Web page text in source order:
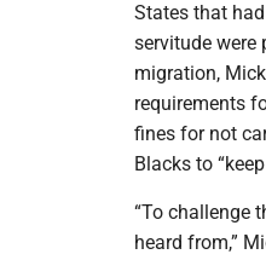
States that
servitude were
migration,
requirements
fines for not
Blacks to
“To challenge
heard from,”